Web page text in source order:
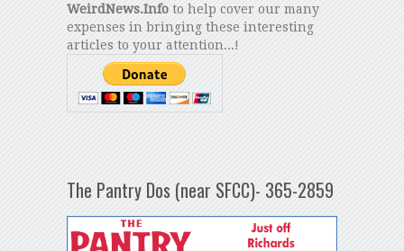
WeirdNews.Infoto help cover our many
expenses in bringing these interesting
articles to your attention...!
The Pantry Dos (near SFCC)- 365-2859